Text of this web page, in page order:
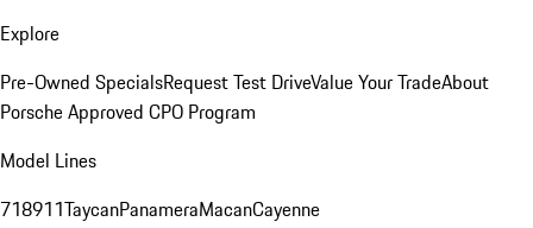
Explore
Pre-Owned SpecialsRequest Test DriveValue Your TradeAbout
Porsche Approved CPO Program
Model Lines
718911TaycanPanameraMacanCayenne